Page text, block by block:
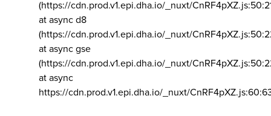
(https://cdn.prod.v1.epi.dha.io/_nuxt/
at async d8
(https://cdn.prod.v1.epi.dha.io/_nuxt/
at async gse
(https://cdn.prod.v1.epi.dha.io/_nuxt/
at async
https://cdn.prod.v1.epi.dha.io/_nuxt/